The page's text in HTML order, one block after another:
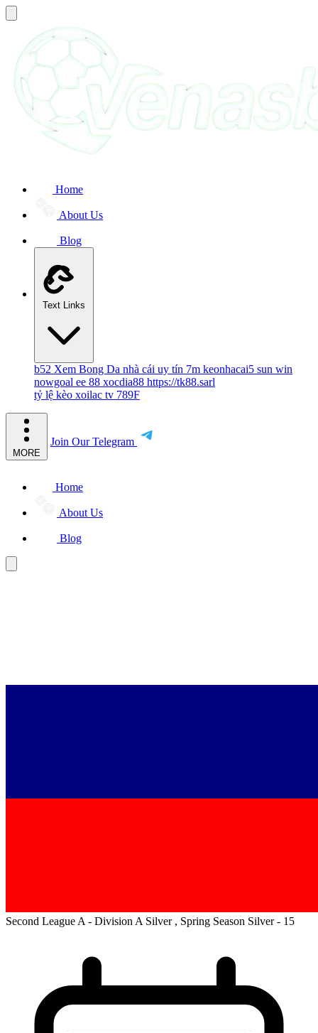
Home
About Us
Blog
Text Links
b52 Xem Bong Da nhà cái uy tín 7m keonhacai5 sun win
nowgoal ee 88 xocdia88 https://tk88.sarl
tỷ lệ kèo xoilac tv 789F
MORE
Join Our Telegram
Home
About Us
Blog
Second League A - Division A Silver , Spring Season Silver - 15